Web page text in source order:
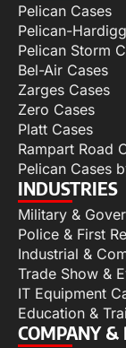
Pelican Cases
Pelican-
Pelican Storm
Bel-Air Cases
Zarges Cases
Zero Cases
Platt Cases
Rampart Road
Pelican Cases
INDUSTRIES
Military &
Police & First
Industrial &
Trade Show &
IT Equipment
Education &
COMPANY &